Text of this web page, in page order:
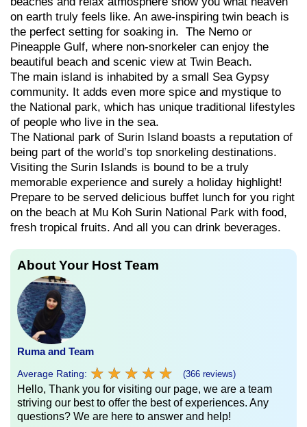
on earth truly feels like. An awe-inspiring twin beach is
the perfect setting for soaking in. The Nemo or
Pineapple Gulf, where non-snorkeler can enjoy the
beautiful beach and scenic view at Twin Beach.
The main island is inhabited by a small Sea Gypsy
community. It adds even more spice and mystique to
the National park, which has unique traditional lifestyles
of people who live in the sea.
The National park of Surin Island boasts a reputation of
being part of the world’s top snorkeling destinations.
Visiting the Surin Islands is bound to be a truly
memorable experience and surely a holiday highlight!
Prepare to be served delicious buffet lunch for you right
on the beach at Mu Koh Surin National Park with food,
fresh tropical fruits. And all you can drink beverages.
About Your Host Team
Ruma and Team
Average Rating: ★ ★ ★ ★ ★
★ ★ ★ ★ ★ (366 reviews)
Hello, Thank you for visiting our page, we are a team
striving our best to offer the best of experiences. Any
questions? We are here to answer and help!